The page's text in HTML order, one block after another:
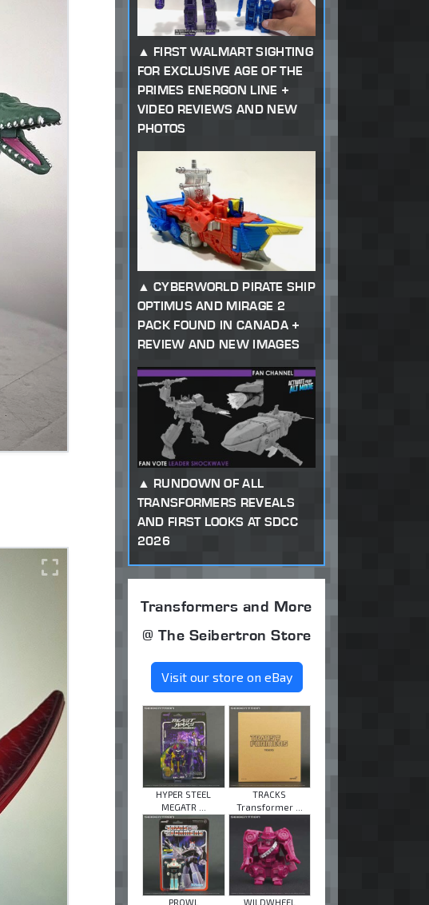
FIRST WALMART SIGHTING
FOR EXCLUSIVE AGE OF THE
PRIMES ENERGON LINE +
VIDEO REVIEWS AND NEW
PHOTOS
CYBERWORLD PIRATE SHIP
OPTIMUS AND MIRAGE 2
PACK FOUND IN CANADA +
REVIEW AND NEW IMAGES
RUNDOWN OF ALL
TRANSFORMERS REVEALS
AND FIRST LOOKS AT SDCC
2026
Transformers and More
@ The Seibertron Store
Visit our store on eBay
HYPER STEEL
MEGATR ...
TRACKS
Transformer ...
PROWL
WILDWHEEL